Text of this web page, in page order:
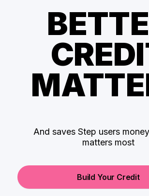
And saves Step users
matters most
Build Your Credit